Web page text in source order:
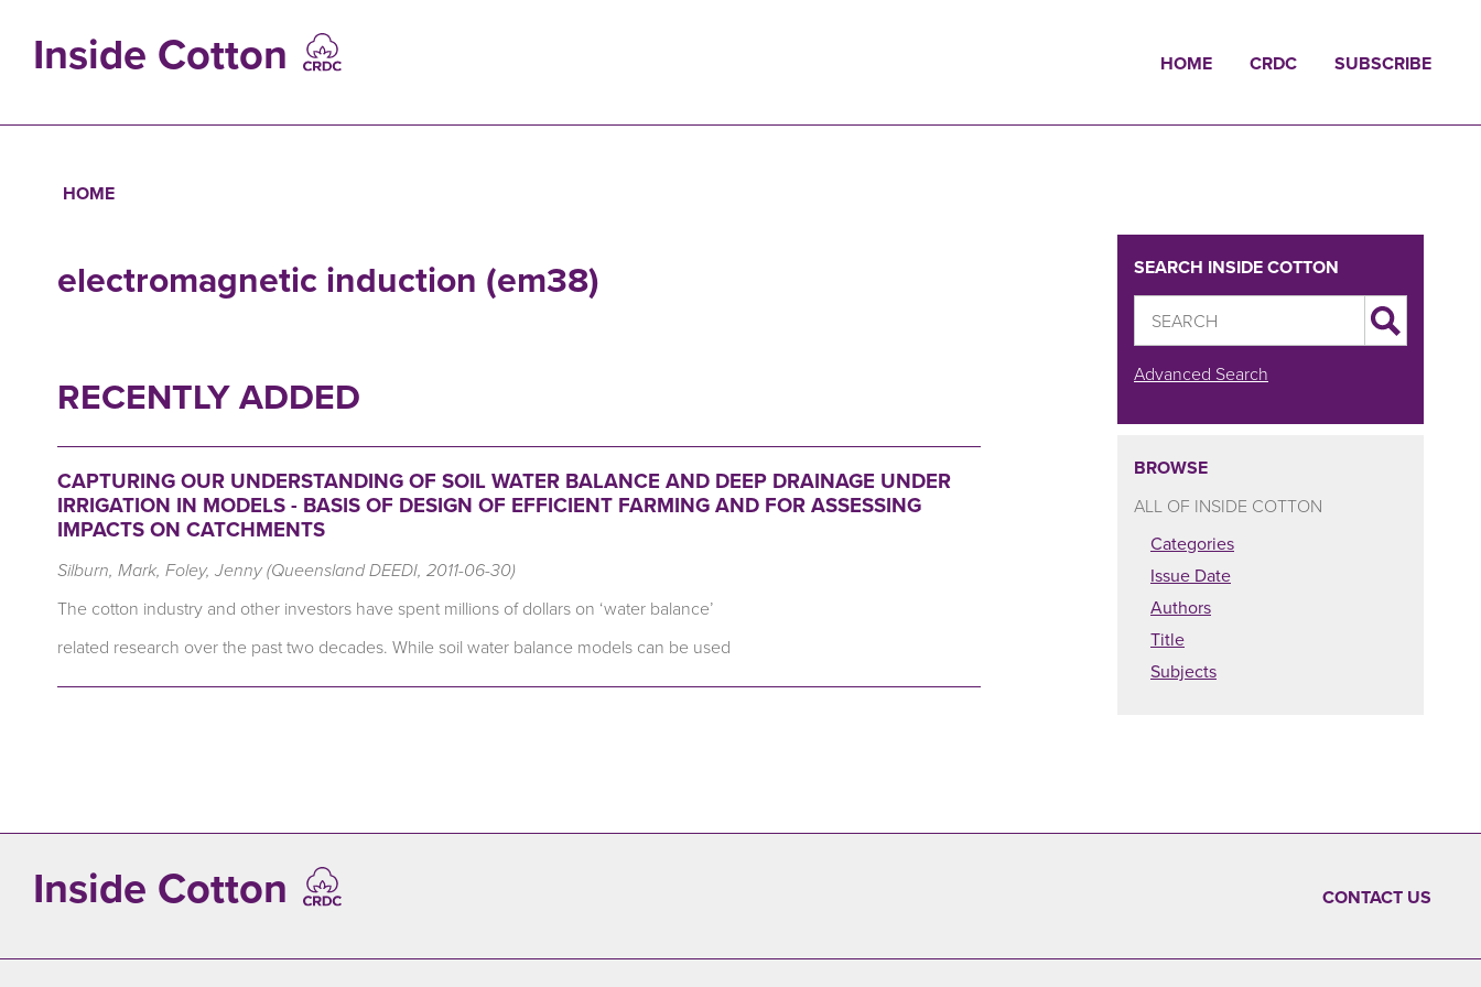
contentInside Cotton
NAVIGATION
HOME CRDC SUBSCRIBE
HOME
electromagnetic induction (em38)
RECENTLY ADDED
CAPTURING OUR UNDERSTANDING OF SOIL WATER BALANCE AND DEEP DRAINAGE UNDER
IRRIGATION IN MODELS - BASIS OF DESIGN OF EFFICIENT FARMING AND FOR ASSESSING
IMPACTS ON CATCHMENTS
Silburn, Mark, Foley, Jenny (Queensland DEEDI, 2011-06-30)
The cotton industry and other investors have spent millions of dollars on ‘water balance’
related research over the past two decades. While soil water balance models can be used
SEARCH INSIDE COTTON
Advanced Search
BROWSE
ALL OF INSIDE COTTON
Categories
Issue Date
Authors
Title
Subjects
Inside Cotton CONTACT US